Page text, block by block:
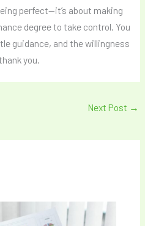
perfect—it’s about making
degree to take control. You
guidance, and the willingness
you.
Next Post →